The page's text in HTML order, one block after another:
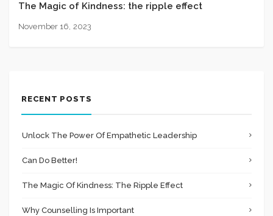
The Magic of Kindness: the ripple effect
November 16, 2023
RECENT POSTS
Unlock The Power Of Empathetic Leadership
Can Do Better!
The Magic Of Kindness: The Ripple Effect
Why Counselling Is Important